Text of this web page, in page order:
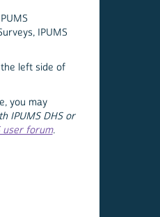
IPUMS
left side of
you may
IPUMS DHS or
user forum.